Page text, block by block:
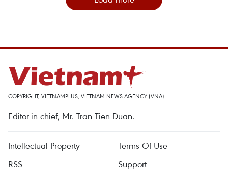
COPYRIGHT, VIETNAMPLUS, VIETNAM NEWS AGENCY (VNA)
Editor-in-chief, Mr. Tran Tien Duan.
Intellectual Property
Terms Of Use
RSS
Support